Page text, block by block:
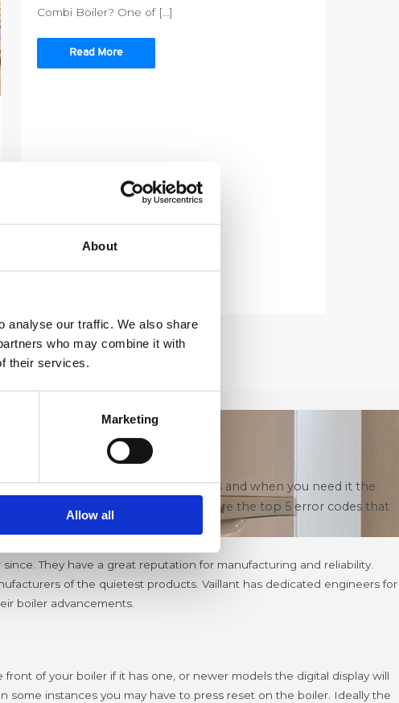
About
analyse our traffic. We also share
who may combine it with
their services.
Marketing
Allow all
Combi Boiler? One of […]
Read More
seems to happen at the worst times and when you need it the
Boiler Installation Company here are the top 5 error codes that
They have a great reputation for manufacturing and reliability.
of the quietest products. Vaillant has dedicated engineers for
boiler advancements.
of your boiler if it has one, or newer models the digital display will
instances you may have to press reset on the boiler. Ideally the